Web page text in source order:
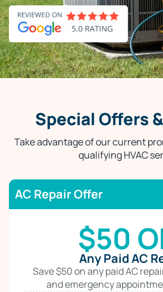
Special Offers
Take advantage of our current
qualifying HVAC
AC Repair Offer
$50
Any Paid AC
Save $50 on any paid AC
and emergency